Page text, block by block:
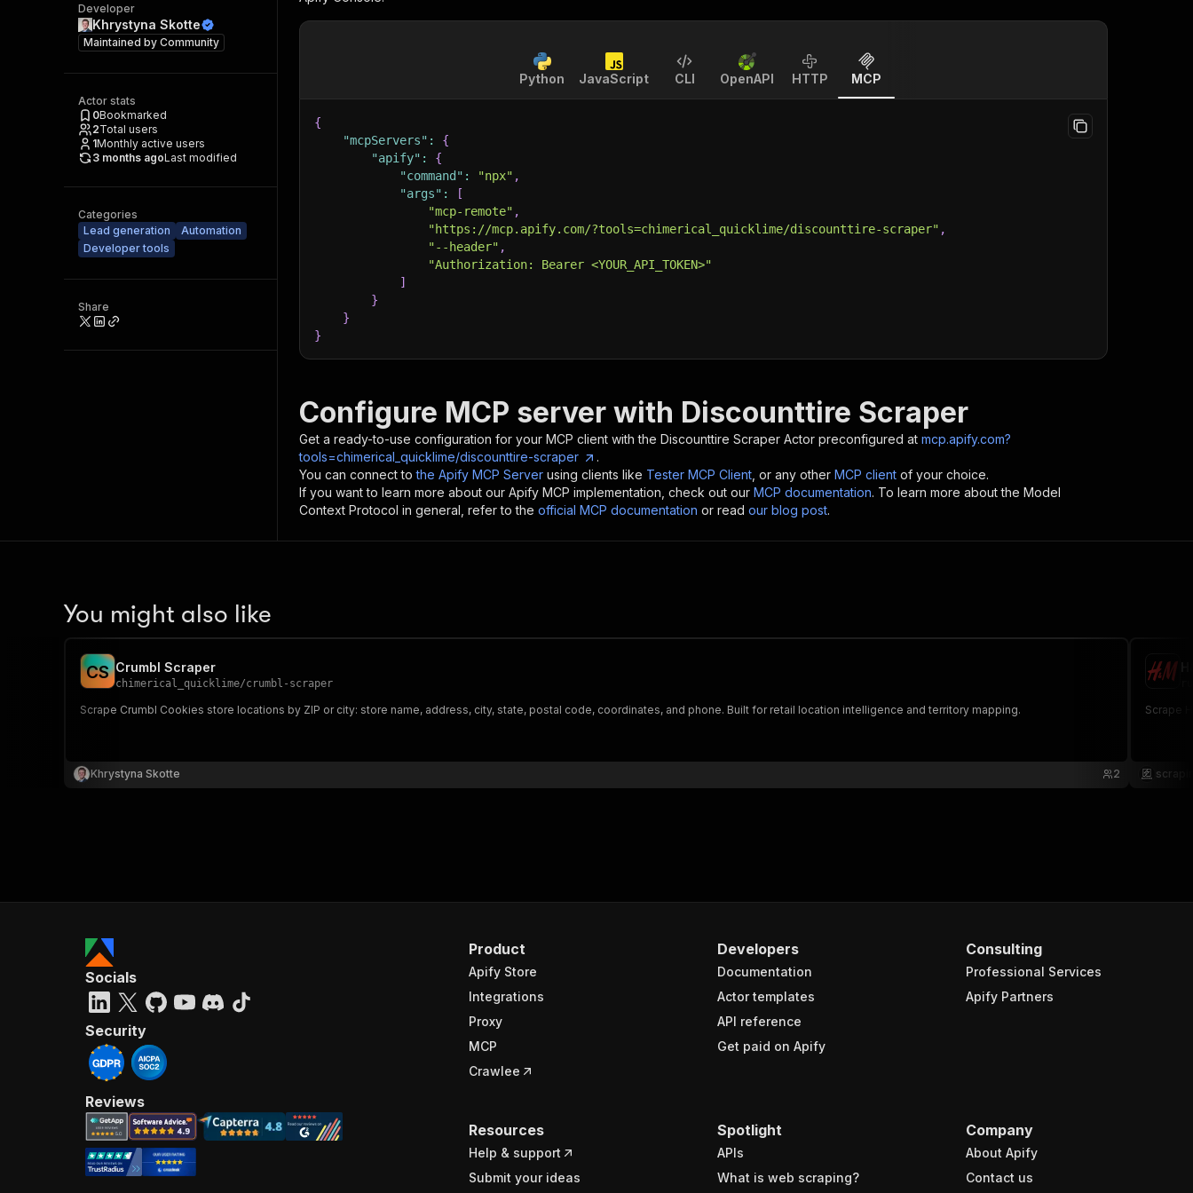
Developer
Khrystyna Skotte
Maintained by Community
Actor stats
0Bookmarked
2Total users
1Monthly active users
3 months agoLast modified
Categories
Lead generation
Automation
Developer tools
Share
Python JavaScript CLI OpenAPI HTTP MCP
{
"mcpServers" :
{
"apify" :
{
"command" : "npx" ,
"args" :
[
"mcp-remote" ,
"https://mcp.apify.com/?tools=chimerical_quicklime/discounttire-scraper" ,
"--header" ,
"Authorization: Bearer <YOUR_API_TOKEN>"
]
}
}
}
Configure MCP server with Discounttire Scraper
Get a ready-to-use configuration for your MCP client with the Discounttire Scraper Actor preconfigured at mcp.apify.com?
tools=chimerical_quicklime/discounttire-scraper
.
You can connect to the Apify MCP Server using clients like Tester MCP Client , or any other MCP client of your choice.
If you want to learn more about our Apify MCP implementation, check out our MCP documentation. To learn more about the Model
Context Protocol in general, refer to the official MCP documentation or read our blog post.
You might also like
CS Crumbl Scraper
chimerical_quicklime/crumbl-scraper
Scrape Crumbl Cookies store locations by ZIP or city: store name, address, city, state, postal code, coordinates, and phone. Built for retail location intelligence and territory mapping.
Khrystyna Skotte 2
Scrape
Product
Apify Store
Integrations
Proxy
MCP
Crawlee
Developers
Documentation
Actor templates
API reference
Get paid on Apify
Consulting
Professional Services
Apify Partners
Resources
Help & support
Submit your ideas
Spotlight
APIs
What is web scraping?
Company
About Apify
Contact us
Socials
Security
Reviews